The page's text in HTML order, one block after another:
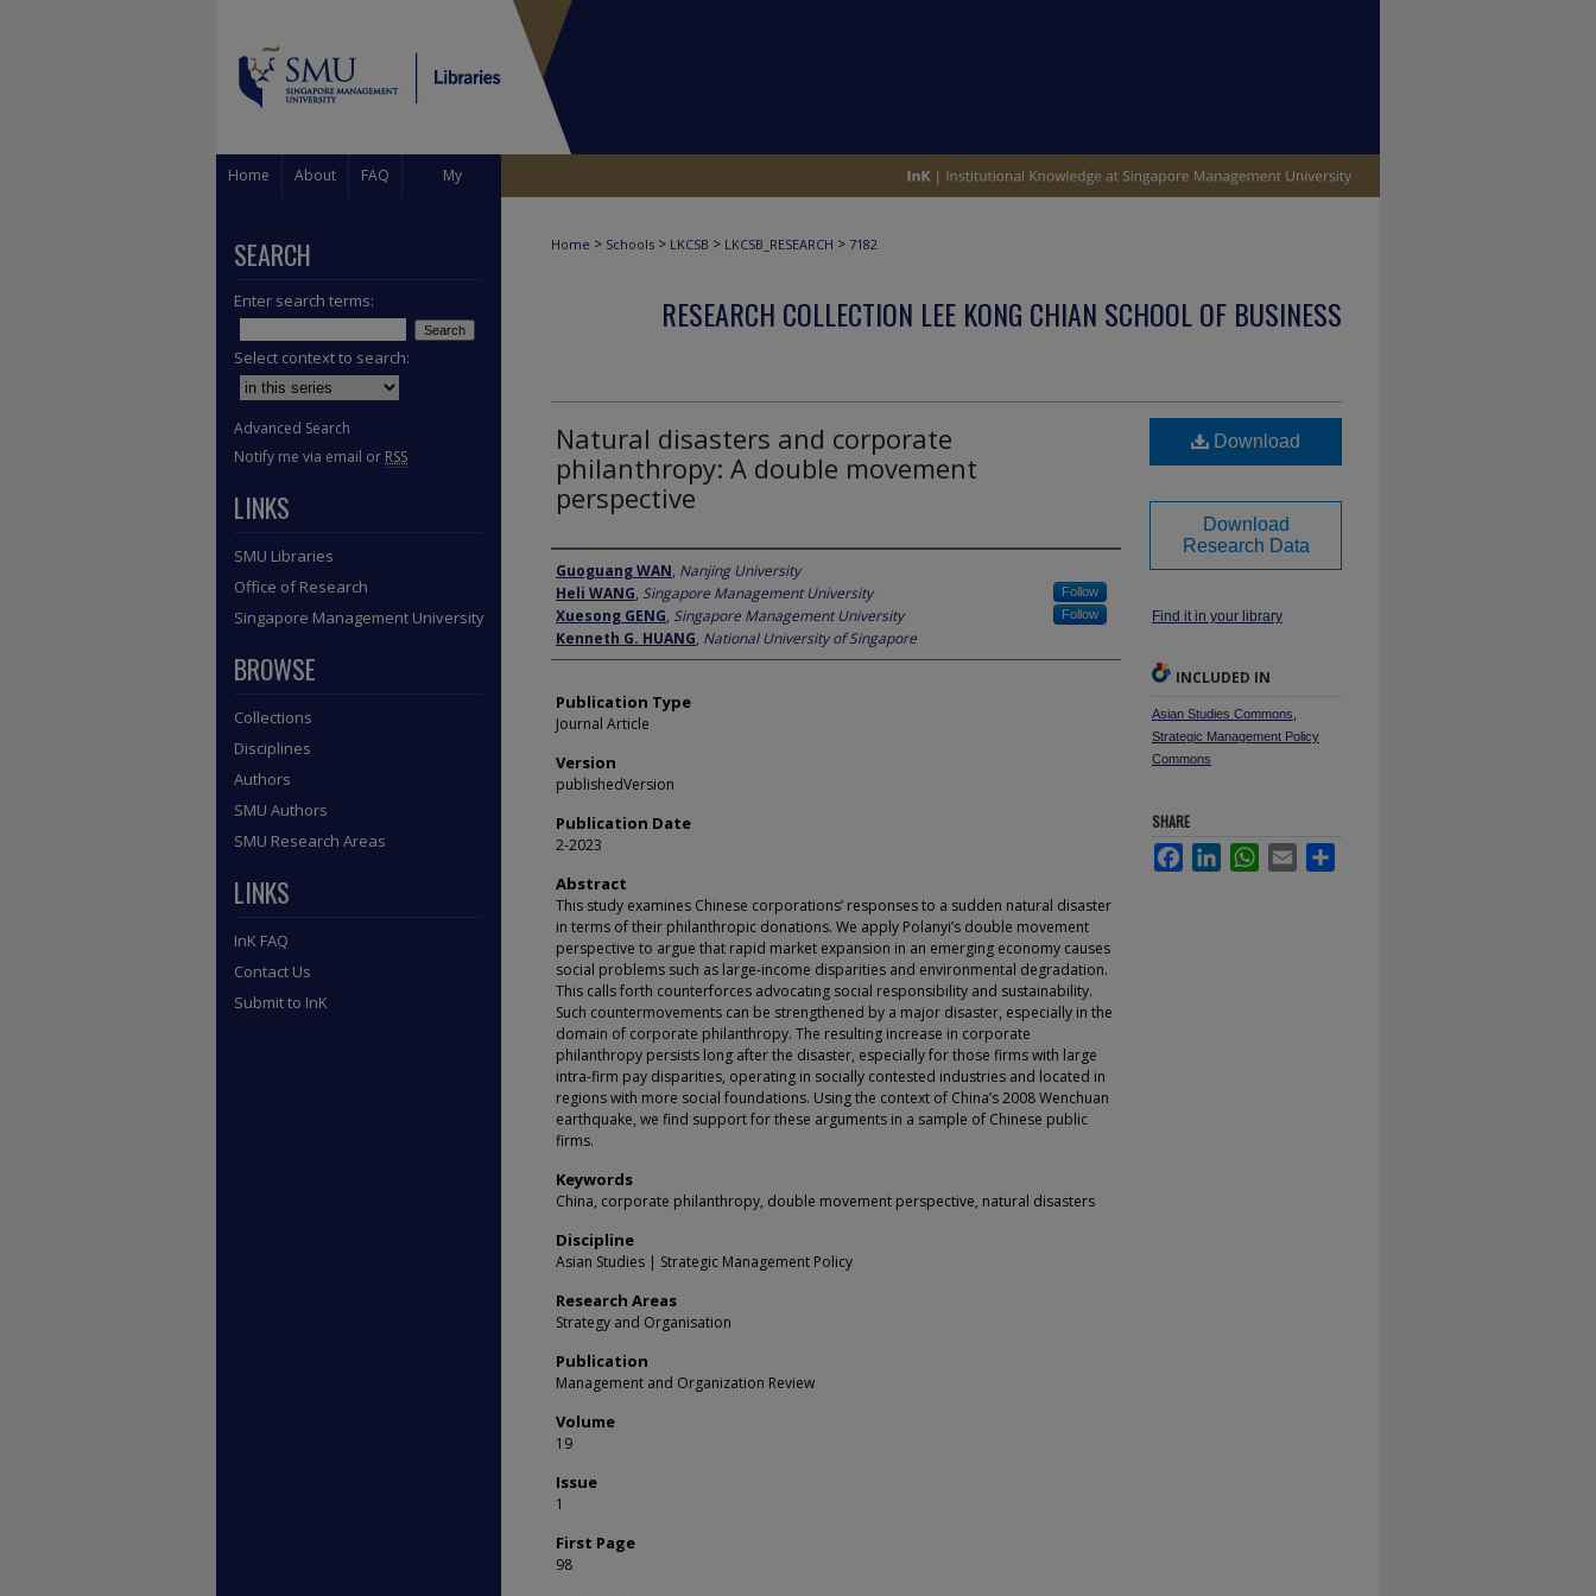
Home About FAQ My
Home > Schools > LKCSB > LKCSB_RESEARCH > 7182
RESEARCH COLLECTION LEE KONG CHIAN SCHOOL OF BUSINESS
Natural disasters and corporate
philanthropy: A double movement
perspective
Author
Guoguang WAN, Nanjing University
Heli WANG, Singapore Management University Follow
Xuesong GENG, Singapore Management University Follow
Kenneth G. HUANG, National University of Singapore
Publication Type
Journal Article
Version
publishedVersion
Publication Date
2-2023
Abstract
This study examines Chinese corporations’ responses to a sudden natural disaster
in terms of their philanthropic donations. We apply Polanyi’s double movement
perspective to argue that rapid market expansion in an emerging economy causes
social problems such as large-income disparities and environmental degradation.
This calls forth counterforces advocating social responsibility and sustainability.
Such countermovements can be strengthened by a major disaster, especially in the
domain of corporate philanthropy. The resulting increase in corporate
philanthropy persists long after the disaster, especially for those firms with large
intra-firm pay disparities, operating in socially contested industries and located in
regions with more social foundations. Using the context of China’s 2008 Wenchuan
earthquake, we find support for these arguments in a sample of Chinese public
firms.
Keywords
China, corporate philanthropy, double movement perspective, natural disasters
Discipline
Asian Studies | Strategic Management Policy
Research Areas
Strategy and Organisation
Publication
Management and Organization Review
Volume
19
Issue
1
First Page
98
Download
Download
Research Data
Find it in your library
INCLUDED IN
Asian Studies Commons
Strategic Management Policy
Commons
SHARE
FacebookLinkedInWhatsApp
Email
SEARCH
Enter search terms:
Select context to search:
Advanced Search
Notify me via email or RSS
LINKS
SMU Libraries
Office of Research
Singapore Management University
BROWSE
Collections
Disciplines
Authors
SMU Authors
SMU Research Areas
LINKS
InK FAQ
Contact Us
Submit to InK